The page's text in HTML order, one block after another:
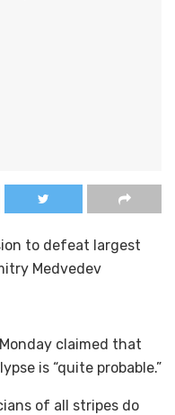
to defeat largest
Medvedev
claimed that
is “quite probable.”
of all stripes do